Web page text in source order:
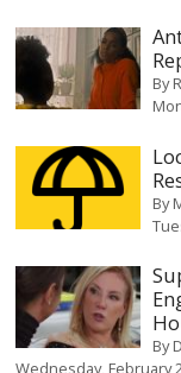
By
By
By
Wednesday, February